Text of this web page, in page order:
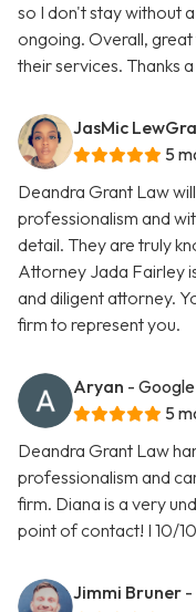
so I don't stay without
ongoing. Overall,
their services. Thanks
JasMic
5
Deandra Grant Law
professionalism and
detail. They are truly
Attorney Jada Fairley
and diligent attorney.
firm to represent you.
Aryan -
5
Deandra Grant Law
professionalism and
firm. Diana is a very
point of contact! I 10/
Jimmi Bruner -